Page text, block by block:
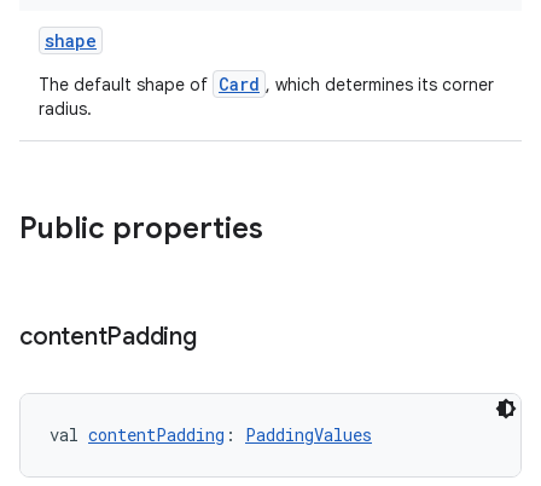
shape
The default shape of Card , which determines its corner
radius.
Public properties
contentPadding
val contentPadding : PaddingValues